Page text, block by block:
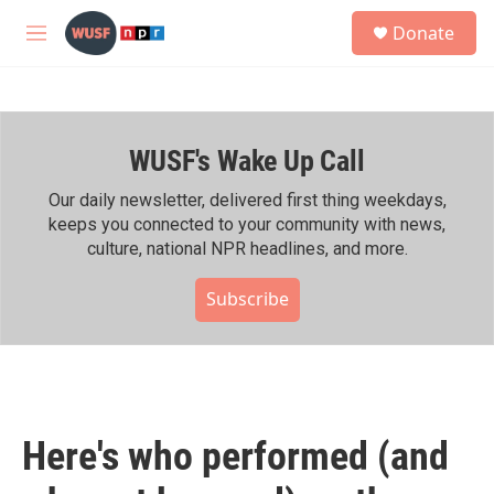
Skip to main content
M
h
Donate
WUSF's Wake Up Call
Our daily newsletter, delivered first thing weekdays,
keeps you connected to your community with news,
culture, national NPR headlines, and more.
Subscribe
Here's who performed (and